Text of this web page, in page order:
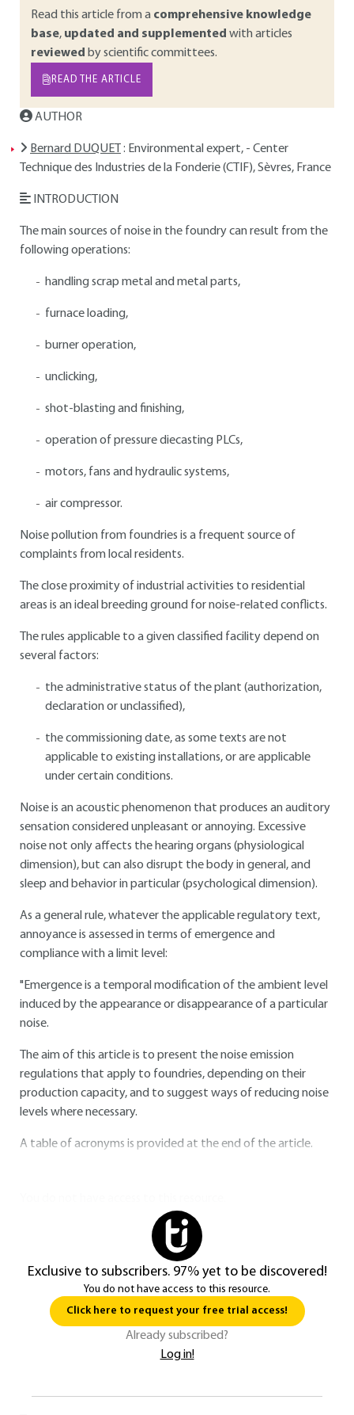
Read this article from a comprehensive knowledge
base, updated and supplemented with articles
reviewed by scientific committees.
READ THE ARTICLE
AUTHOR
Bernard DUQUET
: Environmental expert, - Center
Technique des Industries de la Fonderie (CTIF), Sèvres, France
INTRODUCTION
The main sources of noise in the foundry can result from the
following operations:
handling scrap metal and metal parts,
furnace loading,
burner operation,
unclicking,
shot-blasting and finishing,
operation of pressure diecasting PLCs,
motors, fans and hydraulic systems,
air compressor.
Noise pollution from foundries is a frequent source of
complaints from local residents.
The close proximity of industrial activities to residential
areas is an ideal breeding ground for noise-related conflicts.
The rules applicable to a given classified facility depend on
several factors:
the administrative status of the plant (authorization,
declaration or unclassified),
the commissioning date, as some texts are not
applicable to existing installations, or are applicable
under certain conditions.
Noise is an acoustic phenomenon that produces an auditory
sensation considered unpleasant or annoying. Excessive
noise not only affects the hearing organs (physiological
dimension), but can also disrupt the body in general, and
sleep and behavior in particular (psychological dimension).
As a general rule, whatever the applicable regulatory text,
annoyance is assessed in terms of emergence and
compliance with a limit level:
"Emergence is a temporal modification of the ambient level
induced by the appearance or disappearance of a particular
noise.
The aim of this article is to present the noise emission
regulations that apply to foundries, depending on their
production capacity, and to suggest ways of reducing noise
levels where necessary.
A table of acronyms is provided at the end of the article.
Exclusive to subscribers. 97% yet to be discovered!
You do not have access to this resource.
Click here to request your free trial access!
Already subscribed?
Log in!